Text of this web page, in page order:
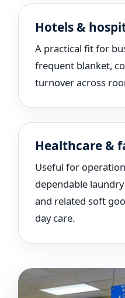
Hotels &
A practical fit for
frequent blanket,
turnover across
Healthcare &
Useful for
dependable
and related soft
day care.